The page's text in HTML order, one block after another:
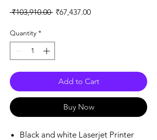
₹103,910.00 Regular
₹67,437.00Sale
Quantity *
Add to Cart
Buy Now
Black and white Laserjet Printer